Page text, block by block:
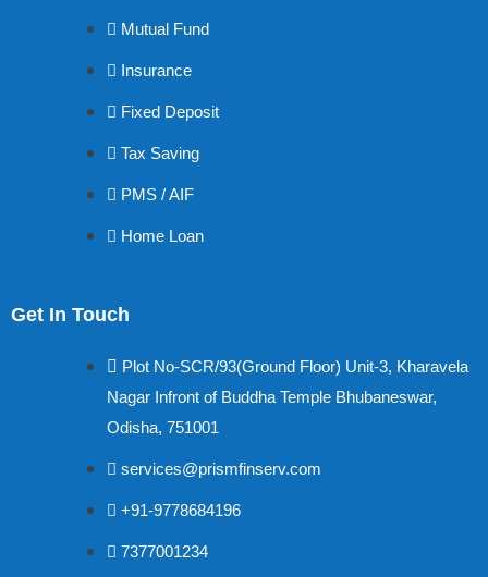
Mutual Fund
Insurance
Fixed Deposit
Tax Saving
PMS / AIF
Home Loan
Get In Touch
Plot No-SCR/93(Ground Floor) Unit-3, Kharavela
Nagar Infront of Buddha Temple Bhubaneswar,
Odisha, 751001
services@prismfinserv.com
+91-9778684196
7377001234